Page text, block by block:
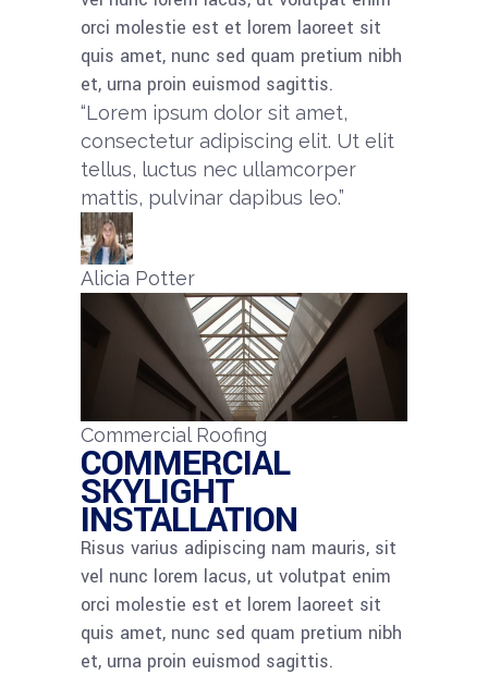
orci molestie est et lorem laoreet sit
quis amet, nunc sed quam pretium nibh
et, urna proin euismod sagittis.
“Lorem ipsum dolor sit amet,
consectetur adipiscing elit. Ut elit
tellus, luctus nec ullamcorper
mattis, pulvinar dapibus leo.”​
Alicia Potter​
Commercial Roofing
COMMERCIAL
SKYLIGHT
INSTALLATION
Risus varius adipiscing nam mauris, sit
vel nunc lorem lacus, ut volutpat enim
orci molestie est et lorem laoreet sit
quis amet, nunc sed quam pretium nibh
et, urna proin euismod sagittis.